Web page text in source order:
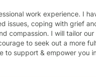
work experience. I
issues, coping with grief
compassion. I will tailor
to seek out a more
to support & empower you